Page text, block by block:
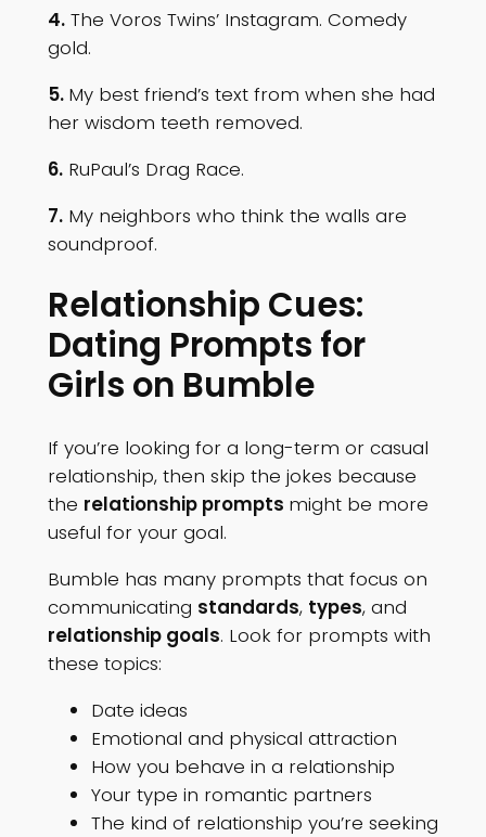
4.The Voros Twins’ Instagram. Comedy
gold.
5. My best friend’s text from when she had
her wisdom teeth removed.
6.RuPaul’s Drag Race.
7.My neighbors who think the walls are
soundproof.
Relationship Cues:
Dating Prompts for
Girls on Bumble
If you’re looking for a long-term or casual
relationship, then skip the jokes because
the relationship prompts might be more
useful for your goal.
Bumble has many prompts that focus on
communicating standards, types, and
relationship goals. Look for prompts with
these topics:
Date ideas
Emotional and physical attraction
How you behave in a relationship
Your type in romantic partners
The kind of relationship you’re seeking